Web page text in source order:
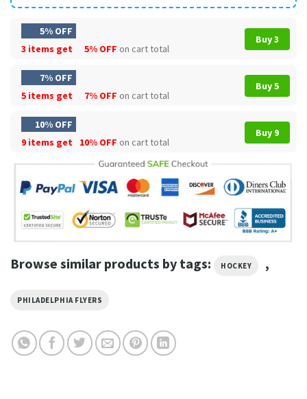
5% OFF
3 items get
5% OFF on cart total
Buy 3
7% OFF
5 items get
7% OFF on cart total
Buy 5
10% OFF
9 items get
10% OFF on cart total
Buy 9
Browse similar products by tags: HOCKEY ,
PHILADELPHIA FLYERS